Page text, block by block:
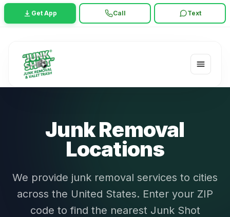
Get App Call Text
Junk Removal
Locations
We provide junk removal services to cities
across the United States. Enter your ZIP
code to find the nearest Junk Shot